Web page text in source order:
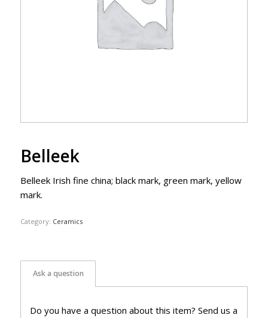
Belleek
Belleek Irish fine china; black mark, green mark, yellow
mark.
Category: Ceramics
Ask a question
Do you have a question about this item? Send us a